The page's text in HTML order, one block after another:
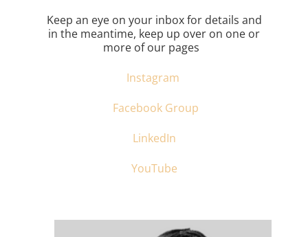
Keep an eye on your inbox for details and
in the meantime, keep up over on one or
more of our pages
Instagram
Facebook Group
LinkedIn
YouTube